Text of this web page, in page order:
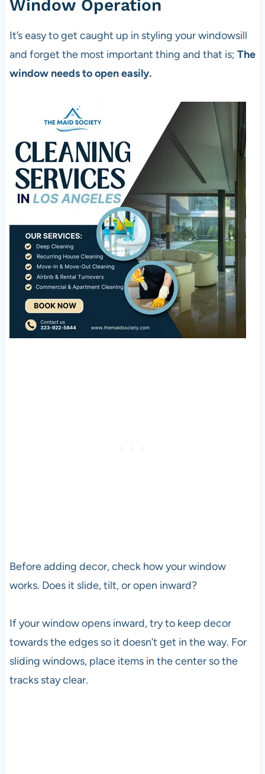
Window Operation
It’s easy to get caught up in styling your windowsill
and forget the most important thing and that is; The
window needs to open easily.
Before adding decor, check how your window
works. Does it slide, tilt, or open inward?
If your window opens inward, try to keep decor
towards the edges so it doesn’t get in the way. For
sliding windows, place items in the center so the
tracks stay clear.